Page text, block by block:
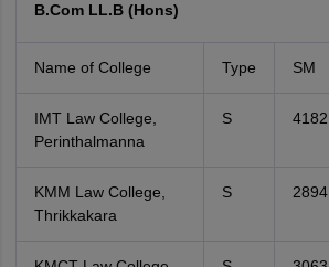
B.Com LL.B (Hons)
Name of College Type SM
IMT Law College,
Perinthalmanna
S 4182
KMM Law College,
Thrikkakara
S 2894